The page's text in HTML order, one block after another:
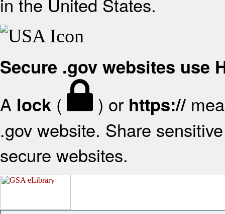
Secure .gov websites use
A lock ( ) or https://
.gov website. Share
secure websites.